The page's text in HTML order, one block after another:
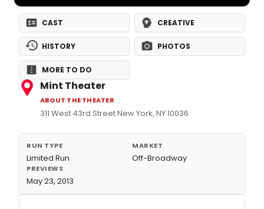
CAST CREATIVE
HISTORY PHOTOS
MORE TO DO
Mint Theater
ABOUT THE THEATER
311 West 43rd Street New York, NY 10036
RUN TYPE
Limited Run
MARKET
Off-Broadway
PREVIEWS
May 23, 2013